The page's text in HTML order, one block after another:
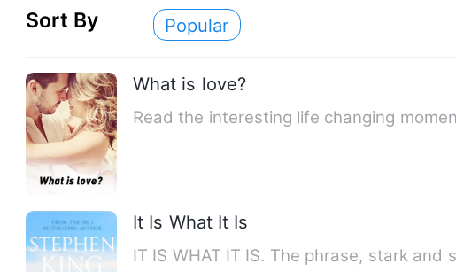
Sort By Popular
What is love?
Read the interesting life changing
It Is What It Is
IT IS WHAT IT IS. The phrase, stark